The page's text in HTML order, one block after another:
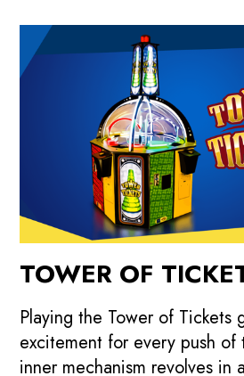
TOWER OF
Playing the Tower of Tickets
excitement for every push of
inner mechanism revolves in